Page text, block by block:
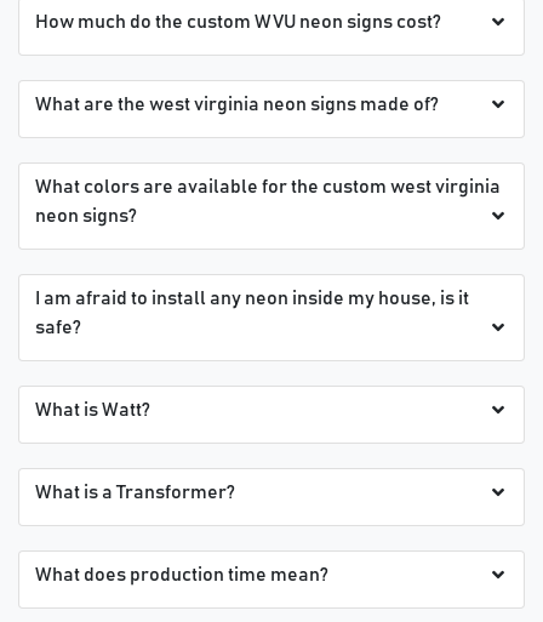
How much do the custom WVU neon signs cost?
What are the west virginia neon signs made of?
What colors are available for the custom west virginia
neon signs?
I am afraid to install any neon inside my house, is it
safe?
What is Watt?
What is a Transformer?
What does production time mean?